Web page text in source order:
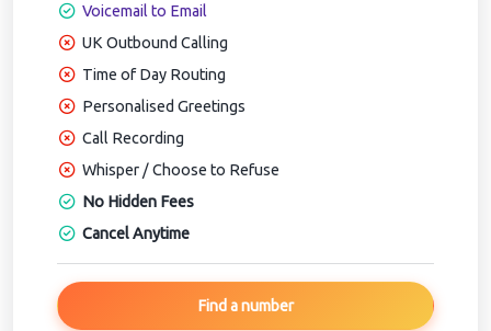
Voicemail to Email
UK Outbound Calling
Time of Day Routing
Personalised Greetings
Call Recording
Whisper / Choose to Refuse
No Hidden Fees
Cancel Anytime
Find a number